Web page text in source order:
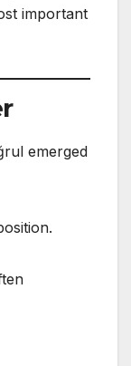
important
emerged